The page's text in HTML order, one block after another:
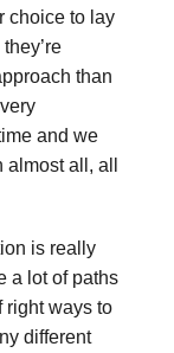
choice to lay
than
and we
all, all
is really
a lot of paths
right ways to
different